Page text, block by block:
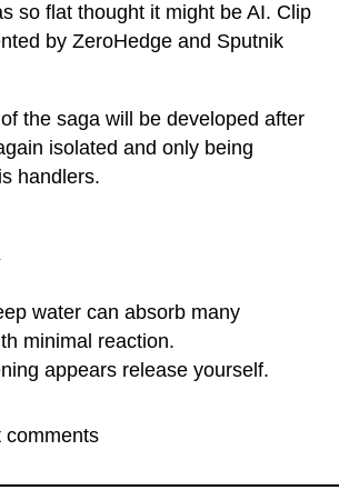
so flat thought it might be AI. Clip
by ZeroHedge and Sputnik
the saga will be developed after
isolated and only being
handlers.
water can absorb many
minimal reaction.
appears release yourself.
comments